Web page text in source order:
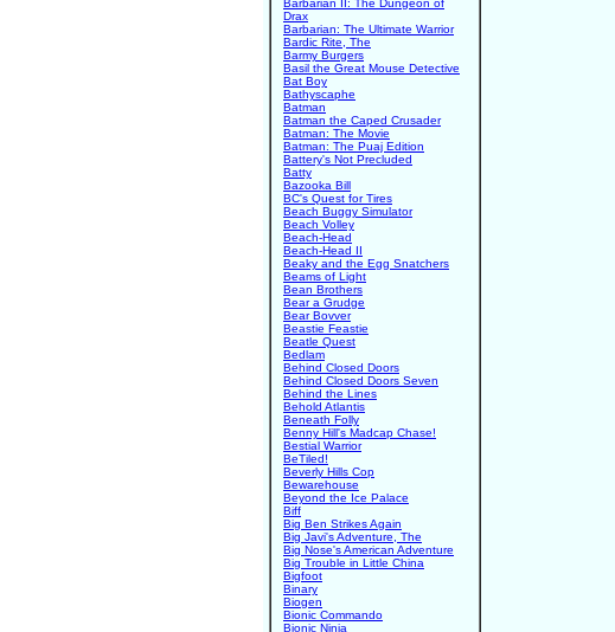
Barbarian II: The Dungeon of
Drax
Barbarian: The Ultimate Warrior
Bardic Rite, The
Barmy Burgers
Basil the Great Mouse Detective
Bat Boy
Bathyscaphe
Batman
Batman the Caped Crusader
Batman: The Movie
Batman: The Puaj Edition
Battery's Not Precluded
Batty
Bazooka Bill
BC's Quest for Tires
Beach Buggy Simulator
Beach Volley
Beach-Head
Beach-Head II
Beaky and the Egg Snatchers
Beams of Light
Bean Brothers
Bear a Grudge
Bear Bovver
Beastie Feastie
Beatle Quest
Bedlam
Behind Closed Doors
Behind Closed Doors Seven
Behind the Lines
Behold Atlantis
Beneath Folly
Benny Hill's Madcap Chase!
Bestial Warrior
BeTiled!
Beverly Hills Cop
Bewarehouse
Beyond the Ice Palace
Biff
Big Ben Strikes Again
Big Javi's Adventure, The
Big Nose's American Adventure
Big Trouble in Little China
Bigfoot
Binary
Biogen
Bionic Commando
Bionic Ninja